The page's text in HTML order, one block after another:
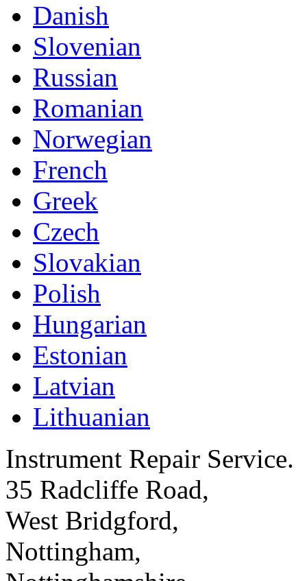
Danish
Slovenian
Russian
Romanian
Norwegian
French
Greek
Czech
Slovakian
Polish
Hungarian
Estonian
Latvian
Lithuanian
Instrument Repair Service.
35 Radcliffe Road,
West Bridgford,
Nottingham,